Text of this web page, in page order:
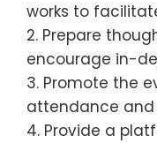
works to
2. Prepare
encourage in-
3. Promote the
attendance
4. Provide a